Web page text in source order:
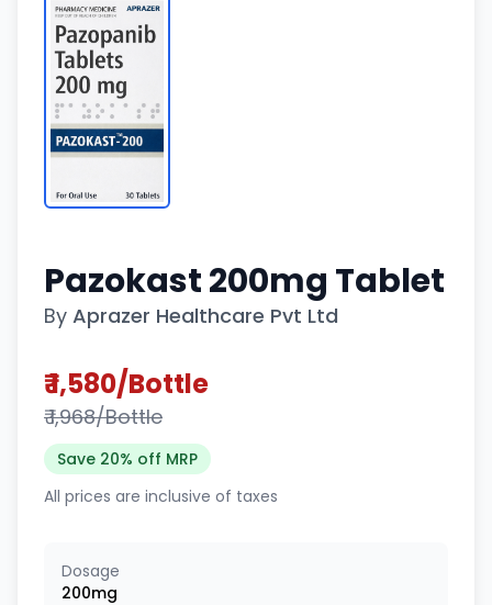
Pazokast 200mg Tablet
By Aprazer Healthcare Pvt Ltd
₹ 1,580/Bottle
₹ 1,968/Bottle
Save 20% off MRP
All prices are inclusive of taxes
Dosage
200mg